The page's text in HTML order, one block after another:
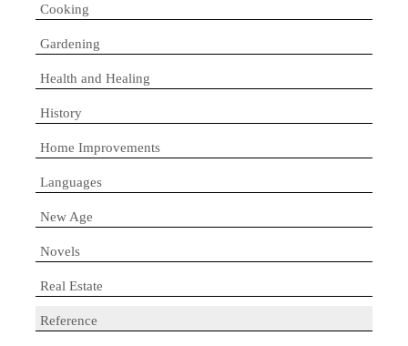
Cooking
Gardening
Health and Healing
History
Home Improvements
Languages
New Age
Novels
Real Estate
Reference